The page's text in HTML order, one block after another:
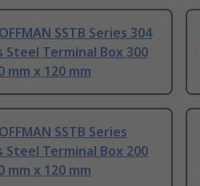
SSTB Series 304
Steel Terminal Box 300
mm x 120 mm
SSTB Series
Steel Terminal Box 200
mm x 120 mm